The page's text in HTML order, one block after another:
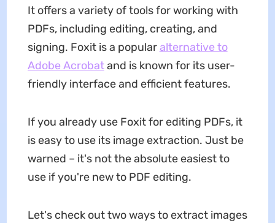
It offers a variety of tools for working with
PDFs, including editing, creating, and
signing. Foxit is a popularalternative to
Adobe Acrobatand is known for its user-
friendly interface and efficient features.
If you already use Foxit for editing PDFs, it
is easy to use its image extraction. Just be
warned – it's not the absolute easiest to
use if you're new to PDF editing.
Let's check out two ways to extract images